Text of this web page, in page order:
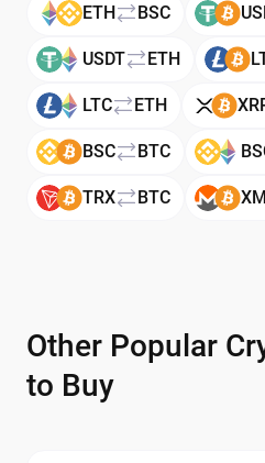
ETH BSC
USDT ETH
LTC ETH
BSC BTC
TRX BTC
Other Popular
to Buy